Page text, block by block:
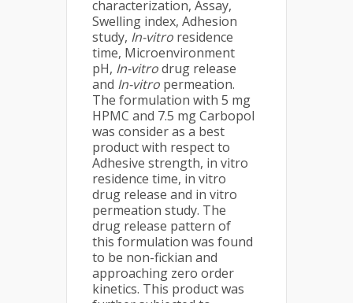
characterization, Assay,
Swelling index, Adhesion
study, In-vitro residence
time, Microenvironment
pH, In-vitrodrug release
and In-vitro permeation.
The formulation with 5 mg
HPMC and 7.5 mg Carbopol
was consider as a best
product with respect to
Adhesive strength, in vitro
residence time, in vitro
drug release and in vitro
permeation study. The
drug release pattern of
this formulation was found
to be non-fickian and
approaching zero order
kinetics. This product was